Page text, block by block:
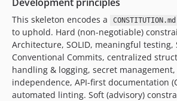
This skeleton encodes a CONSTITUTION.md
to uphold. Hard (non-negotiable)
Architecture, SOLID, meaningful testing,
Conventional Commits, centralized
handling & logging, secret
independence, API-first documentation
automated linting. Soft (advisory)